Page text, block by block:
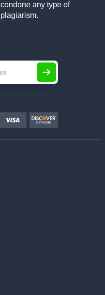
condone any type of
plagiarism.